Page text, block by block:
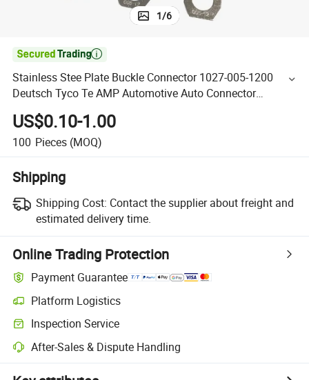
1/6

Stainless Stee Plate Buckle Connector 1027-005-1200
Deutsch Tyco Te AMP Automotive Auto Connector
Accessory
US$0.10-1.00
100 Pieces (MOQ)
Shipping
Shipping Cost: Contact the supplier about freight and
estimated delivery time.
Online Trading Protection
Payment Guarantee
Platform Logistics
Inspection Service
After-Sales & Dispute Handling